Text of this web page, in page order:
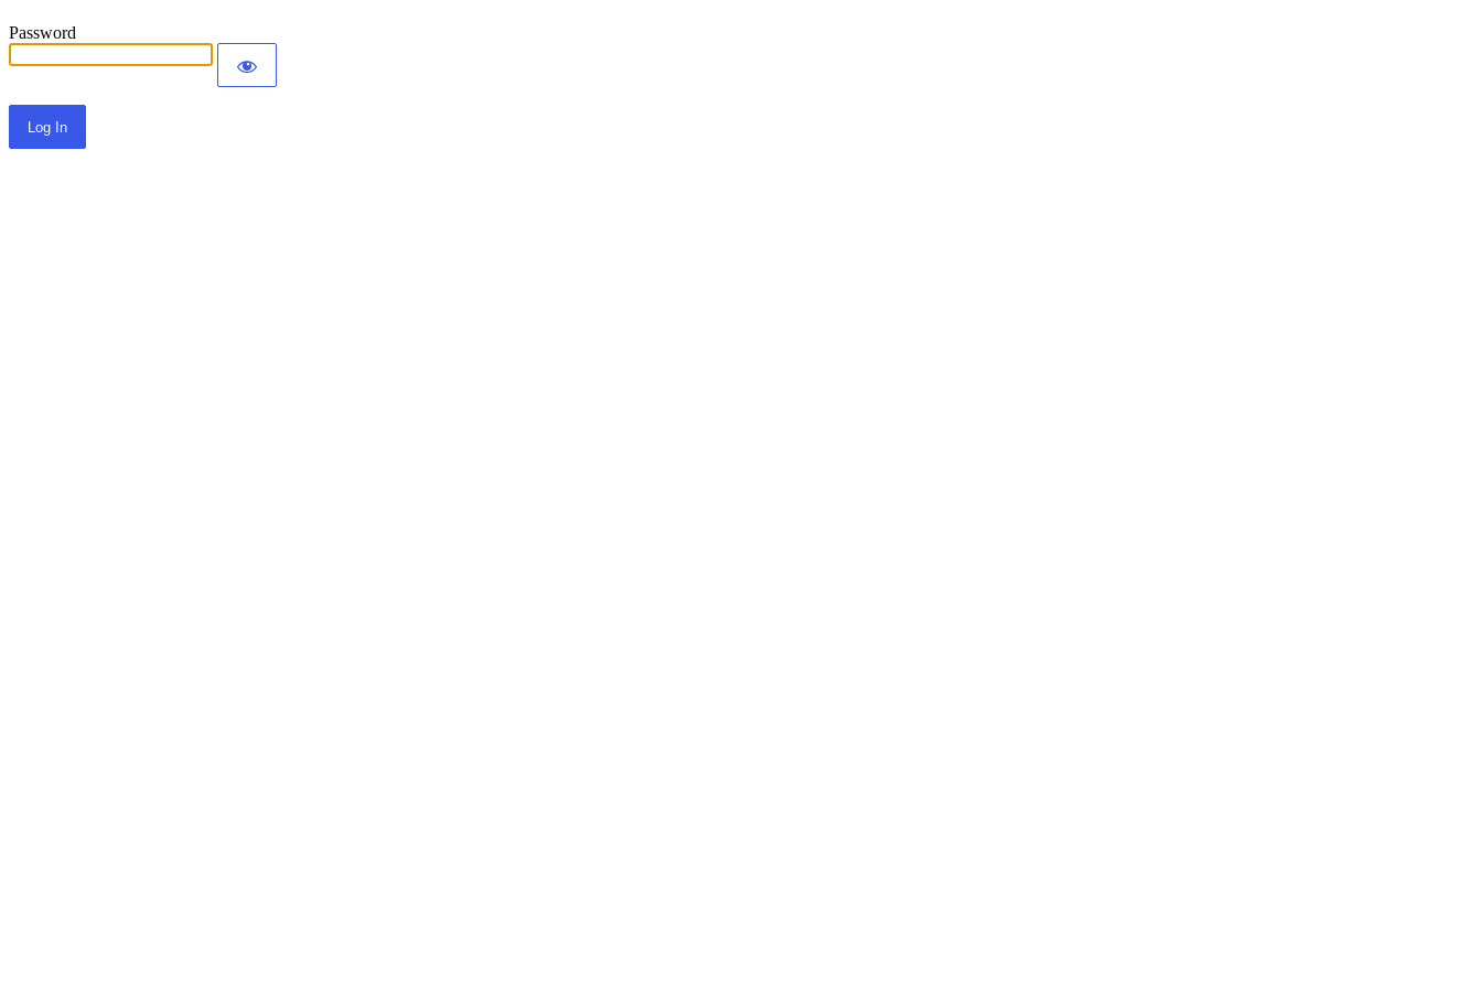
Password